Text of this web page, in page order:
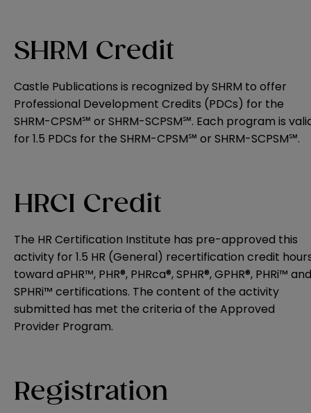
SHRM Credit
Castle Publications is recognized by SHRM to offer
Professional Development Credits (PDCs) for the
SHRM-CPSM℠ or SHRM-SCPSM℠. Each program is
for 1.5 PDCs for the SHRM-CPSM℠ or SHRM-SCPSM℠.
HRCI Credit
The HR Certification Institute has pre-approved this
activity for 1.5 HR (General) recertification credit
toward aPHR™, PHR®, PHRca®, SPHR®, GPHR®, PHRi™ and
SPHRi™ certifications. The content of the activity
submitted has met the criteria of the Approved
Provider Program.
Registration